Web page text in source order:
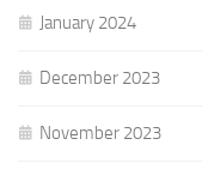
January 2024
December 2023
November 2023